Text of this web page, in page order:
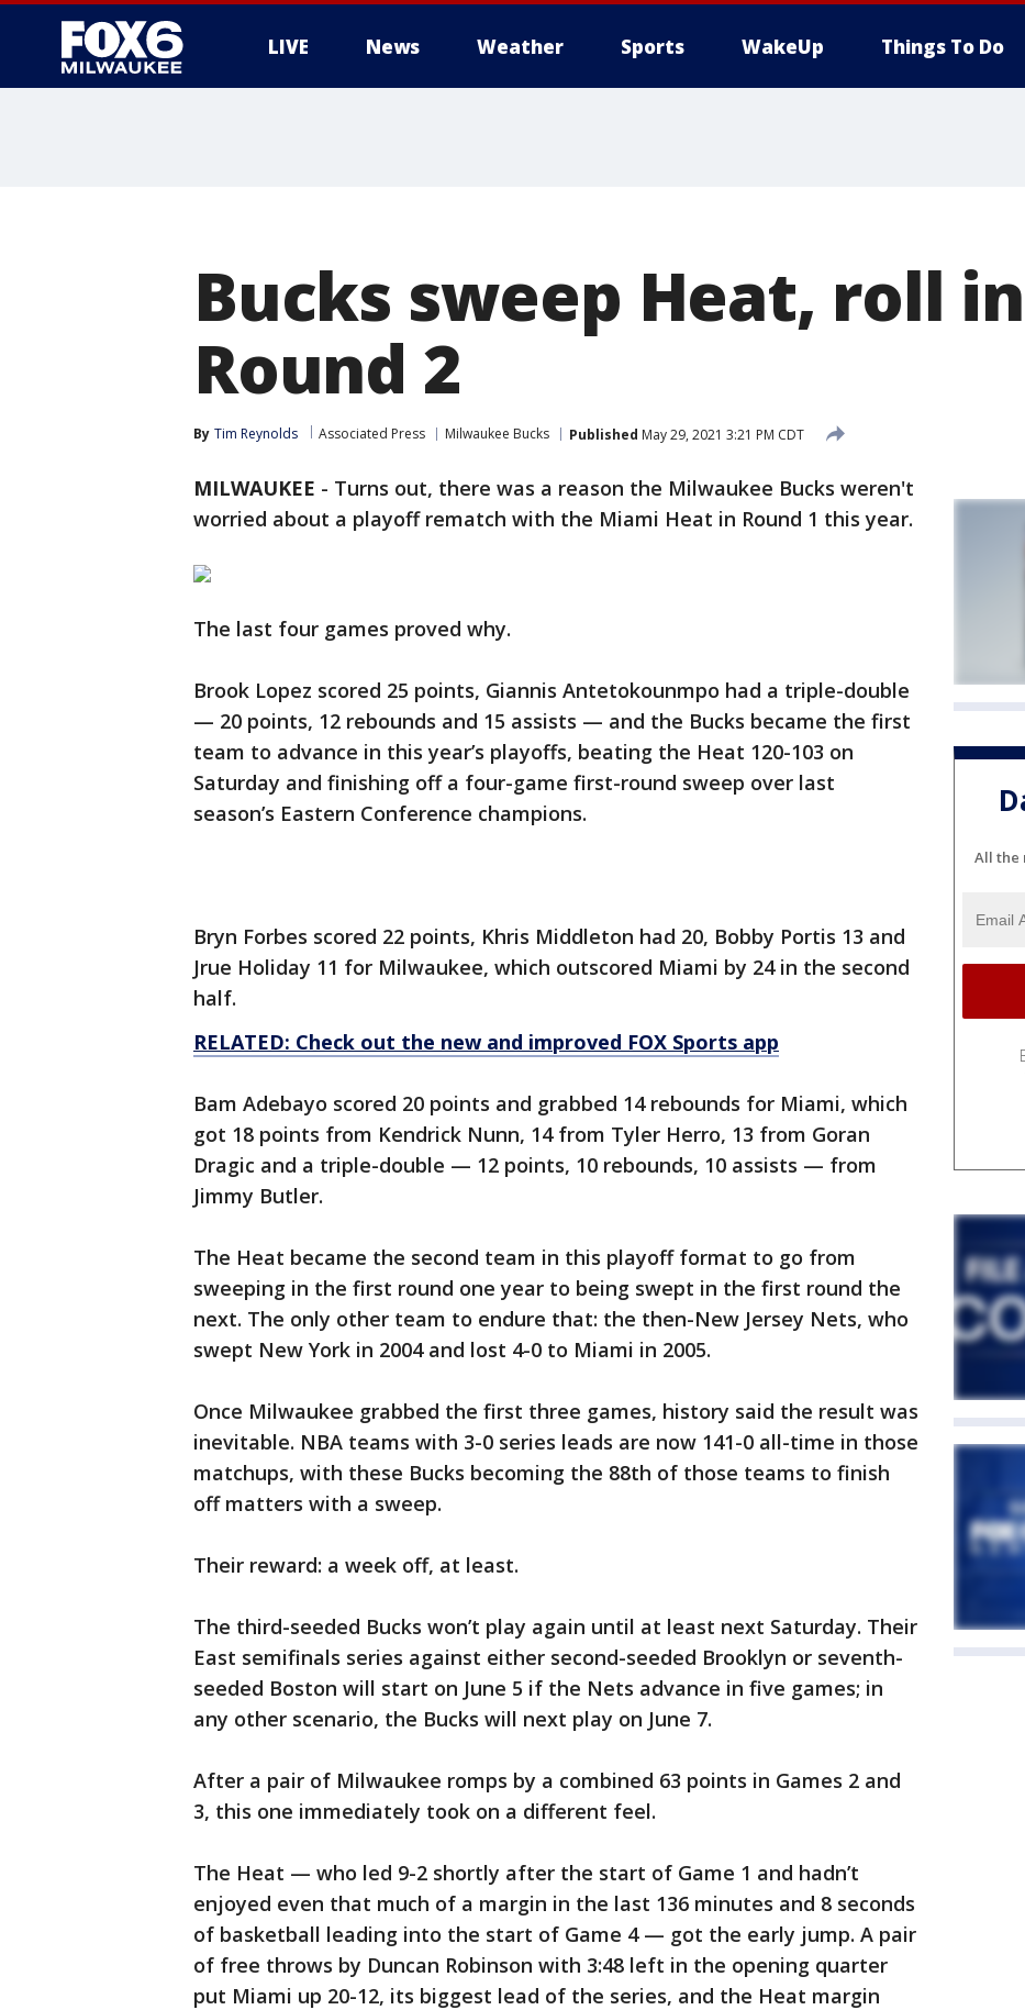
LIVE News Weather Sports WakeUp Things To Do
Bucks sweep Heat, roll
Round 2
By Tim Reynolds Associated Press Milwaukee Bucks Published May 29, 2021 3:21 PM CDT
MILWAUKEE - Turns out, there was a reason the Milwaukee Bucks weren't
worried about a playoff rematch with the Miami Heat in Round 1 this year.
The last four games proved why.
Brook Lopez scored 25 points, Giannis Antetokounmpo had a triple-double
— 20 points, 12 rebounds and 15 assists — and the Bucks became the first
team to advance in this year’s playoffs, beating the Heat 120-103 on
Saturday and finishing off a four-game first-round sweep over last
season’s Eastern Conference champions.
Bryn Forbes scored 22 points, Khris Middleton had 20, Bobby Portis 13 and
Jrue Holiday 11 for Milwaukee, which outscored Miami by 24 in the second
half.
RELATED: Check out the new and improved FOX Sports app
Bam Adebayo scored 20 points and grabbed 14 rebounds for Miami, which
got 18 points from Kendrick Nunn, 14 from Tyler Herro, 13 from Goran
Dragic and a triple-double — 12 points, 10 rebounds, 10 assists — from
Jimmy Butler.
The Heat became the second team in this playoff format to go from
sweeping in the first round one year to being swept in the first round the
next. The only other team to endure that: the then-New Jersey Nets, who
swept New York in 2004 and lost 4-0 to Miami in 2005.
Once Milwaukee grabbed the first three games, history said the result was
inevitable. NBA teams with 3-0 series leads are now 141-0 all-time in those
matchups, with these Bucks becoming the 88th of those teams to finish
off matters with a sweep.
Their reward: a week off, at least.
The third-seeded Bucks won’t play again until at least next Saturday. Their
East semifinals series against either second-seeded Brooklyn or seventh-
seeded Boston will start on June 5 if the Nets advance in five games; in
any other scenario, the Bucks will next play on June 7.
After a pair of Milwaukee romps by a combined 63 points in Games 2 and
3, this one immediately took on a different feel.
The Heat — who led 9-2 shortly after the start of Game 1 and hadn’t
enjoyed even that much of a margin in the last 136 minutes and 8 seconds
of basketball leading into the start of Game 4 — got the early jump. A pair
of free throws by Duncan Robinson with 3:48 left in the opening quarter
put Miami up 20-12, its biggest lead of the series, and the Heat margin
All the